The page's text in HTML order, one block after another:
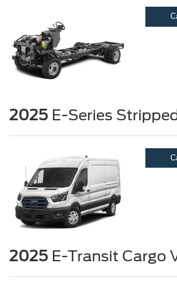
2025 E-Series
2025 E-Transit Cargo